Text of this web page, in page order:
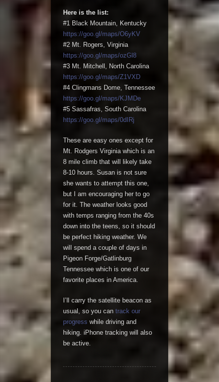
Here is the list:
#1 Black Mountain, Kentucky
https://goo.gl/maps/O6yKV
#2 Mt. Rogers, Virginia
https://goo.gl/maps/ozGl8
#3 Mt. Mitchell, North Carolina
https://goo.gl/maps/Z1VXD
#4 Clingmans Dome, Tennessee
https://goo.gl/maps/KJMDe
#5 Sassafras, South Carolina
https://goo.gl/maps/0dIRj
These are easy ones except for
Mt. Rodgers Virginia which is an
8 mile climb that will likely take
8-10 hours. Susan is not sure
she wants to attempt this one,
but I am encouraging her to go
for it. The weather looks good
with temps ranging from the 40s
down into the teens, so it should
be perfect hiking weather. We
will spend a couple of days in
Pigeon Forge/Gatlinburg
Tennessee which is one of our
favorite places in America.
I’ll carry the satellite beacon as
usual, so you can track our
progress while driving and
hiking. iPhone tracking will also
be active.